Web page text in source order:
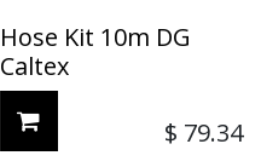
Hose Kit 10m DG
Caltex
$ 79.34